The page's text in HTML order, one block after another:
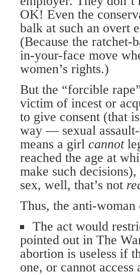
OK! Even the
balk at such an overt
(Because the ratchet-
in-your-face move
women’s rights.)
But the “forcible
victim of incest or
to give consent (that
way — sexual
means a girl cannot
reached the age at
make such
sex, well, that’s not
Thus, the anti-
The act would
pointed out in The
abortion is useless if
one, or cannot